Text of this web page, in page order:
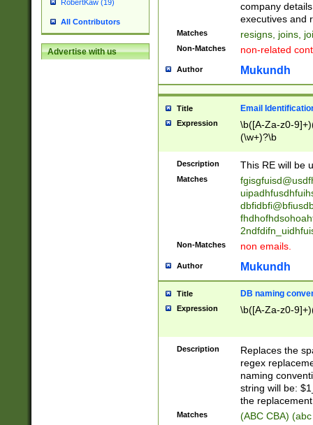
RobertKaw (19)
All Contributors
Advertise with us
reassumes
promoted to|
will succeed|
promoted to|
reassumes
transferred|
stepp(ed|ing)
stopped
notified| will
been|has)?
company
executives and
Matches resigns, joins,
Non-Matches non-related
Author Mukundh
Title Email
Expression
\b([A-Za-z0-
(\w+)?\b
Description This RE will be
Matches
Non-Matches non emails.
Author Mukundh
Title DB naming
Expression \b([A-Za-z0-
Description
Replaces the
regex
naming
string will be:
the
Matches (ABC CBA)